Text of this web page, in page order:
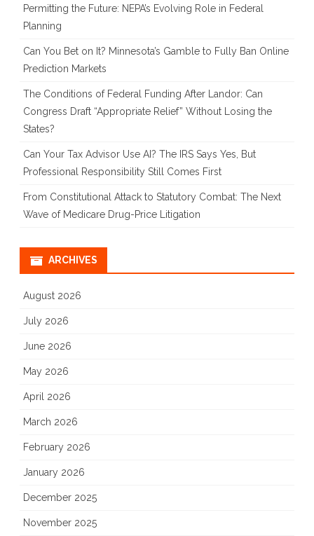
War
in
Ukraine
Permitting the Future: NEPA’s Evolving Role in Federal
Planning
Can You Bet on It? Minnesota’s Gamble to Fully Ban Online
Prediction Markets
The Conditions of Federal Funding After Landor: Can
Congress Draft “Appropriate Relief” Without Losing the
States?
Can Your Tax Advisor Use AI? The IRS Says Yes, But
Professional Responsibility Still Comes First
From Constitutional Attack to Statutory Combat: The Next
Wave of Medicare Drug-Price Litigation
ARCHIVES
August 2026
July 2026
June 2026
May 2026
April 2026
March 2026
February 2026
January 2026
December 2025
November 2025